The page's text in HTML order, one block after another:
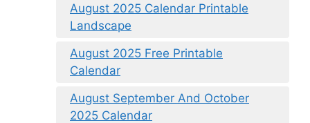
August 2025 Calendar Printable
Landscape
August 2025 Free Printable
Calendar
August September And October
2025 Calendar